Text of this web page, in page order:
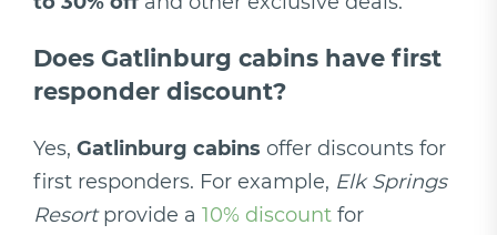
Does Gatlinburg cabins have first
responder discount?
Yes, Gatlinburg cabins offer discounts for
first responders. For example, Elk Springs
Resortprovide a 10% discount for